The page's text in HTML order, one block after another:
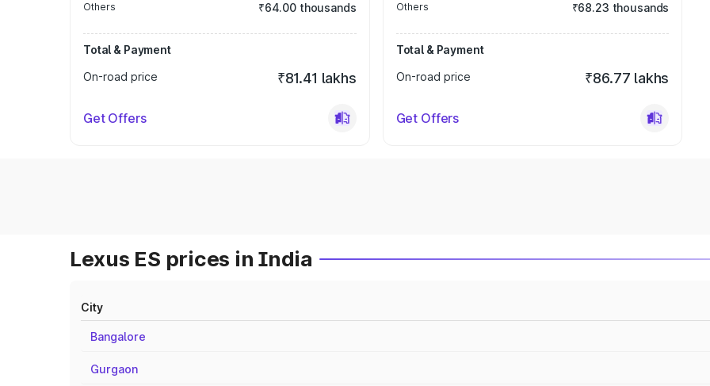
Others ₹64.00 thousands
Total & Payment
On-road price
₹81.41 lakhs
Get Offers
Others ₹68.23 thousands
Total & Payment
On-road price
₹86.77 lakhs
Get Offers
Lexus ES prices in India
City
Bangalore
Gurgaon